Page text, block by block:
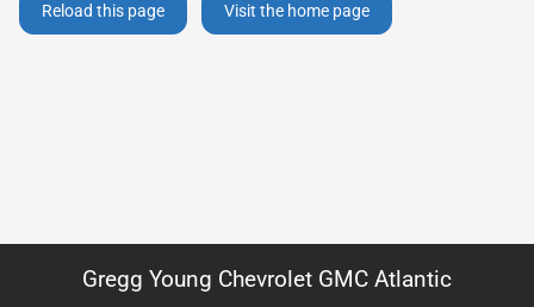
Reload this page Visit the home page
Gregg Young Chevrolet GMC Atlantic